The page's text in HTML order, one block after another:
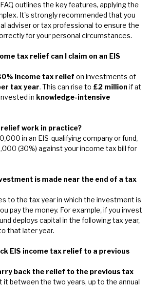
outlines the key features, applying the
It’s strongly recommended that you
adviser or tax professional to ensure the
for your personal circumstances.
tax relief can I claim on an EIS
income tax relief on investments of
tax year. This can rise to £2 million if at
in knowledge-intensive
relief work in practice?
in an EIS-qualifying company or fund,
(30%) against your income tax bill for
is made near the end of a tax
to the tax year in which the investment is
pay the money. For example, if you invest
deploys capital in the following tax year,
that later year.
EIS income tax relief to a previous
back the relief to the previous tax
it between the two years, up to the annual